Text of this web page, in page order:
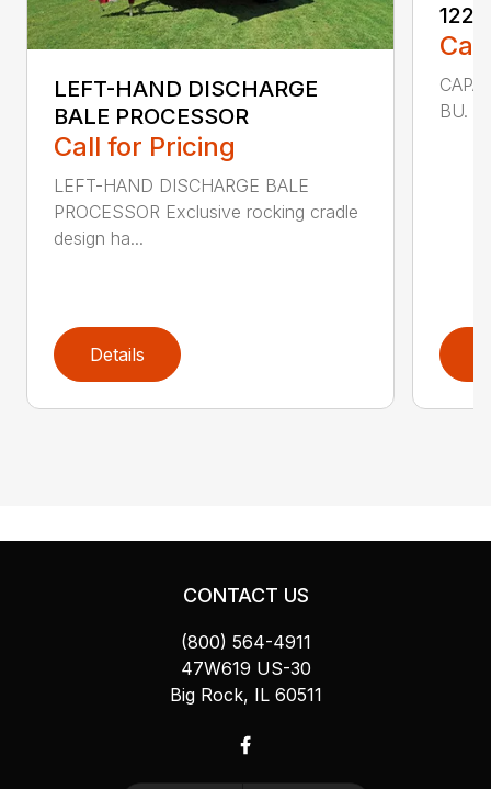
LEFT-HAND DISCHARGE
BALE PROCESSOR
Call for Pricing
LEFT-HAND DISCHARGE BALE
PROCESSOR Exclusive rocking cradle
design ha...
Details
1225
BU.
CONTACT US
(800) 564-4911
47W619 US-30
Big Rock, IL 60511